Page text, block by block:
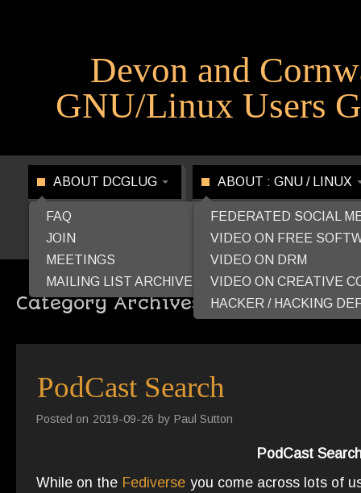
Devon and
GNU/Linux Users
ABOUT DCGLUG
FAQ
JOIN
MEETINGS
MAILING LIST ARCHIVE
ABOUT : GNU / LINUX
FEDERATED SOCIAL
VIDEO ON FREE
VIDEO ON DRM
VIDEO ON CREATIVE
HACKER / HACKING
Category Archives:LibreLounge
PodCast Search
Posted on 2019-09-26 by Paul Sutton
PodCast
While on the Fediverse you come across lots of